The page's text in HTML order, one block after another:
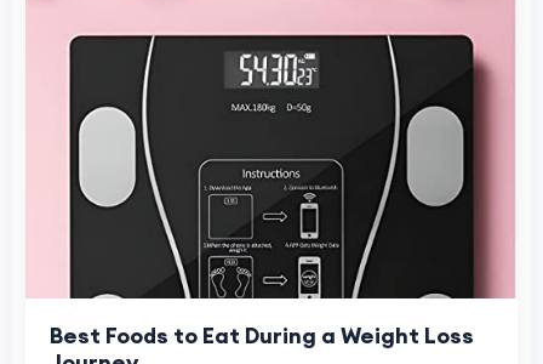
Best Foods to Eat During a Weight Loss